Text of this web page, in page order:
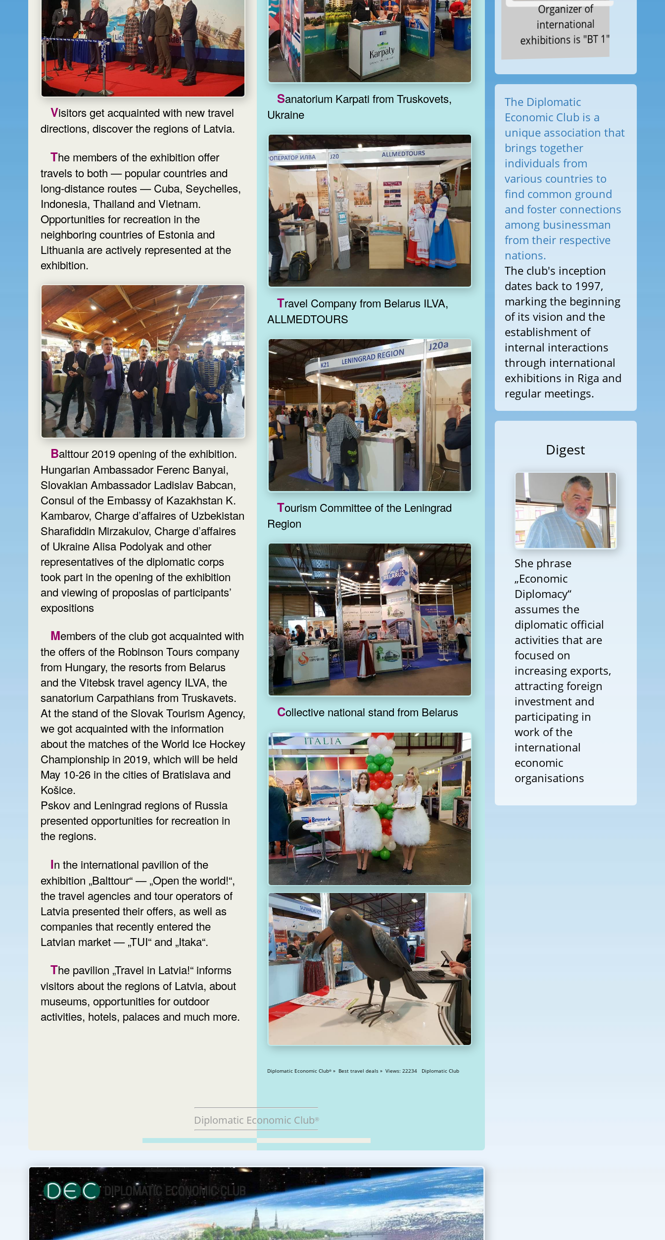
Visitors get acquainted with new travel
directions, discover the regions of Latvia.
The members of the exhibition offer
travels to both — popular countries and
long-distance routes — Cuba, Seychelles,
Indonesia, Thailand and Vietnam.
Opportunities for recreation in the
neighboring countries of Estonia and
Lithuania are actively represented at the
exhibition.
Balttour 2019 opening of the exhibition.
Hungarian Ambassador Ferenc Banyai,
Slovakian Ambassador Ladislav Babcan,
Consul of the Embassy of Kazakhstan K.
Kambarov, Charge d’affaires of Uzbekistan
Sharafiddin Mirzakulov, Charge d’affaires
of Ukraine Alisa Podolyak and other
representatives of the diplomatic corps
took part in the opening of the exhibition
and viewing of proposlas of participants’
expositions
Members of the club got acquainted with
the offers of the Robinson Tours company
from Hungary, the resorts from Belarus
and the Vitebsk travel agency ILVA, the
sanatorium Carpathians from Truskavets.
At the stand of the Slovak Tourism Agency,
we got acquainted with the information
about the matches of the World Ice Hockey
Championship in 2019, which will be held
May 10-26 in the cities of Bratislava and
Košice.
Pskov and Leningrad regions of Russia
presented opportunities for recreation in
the regions.
In the international pavilion of the
exhibition „Balttour“ — „Open the world!“,
the travel agencies and tour operators of
Latvia presented their offers, as well as
companies that recently entered the
Latvian market — „TUI“ and „Itaka“.
The pavilion „Travel in Latvia!“ informs
visitors about the regions of Latvia, about
museums, opportunities for outdoor
activities, hotels, palaces and much more.
Sanatorium Karpati from Truskovets,
Ukraine
Travel Company from Belarus ILVA,
ALLMEDTOURS
Tourism Committee of the Leningrad
Region
Collective national stand from Belarus
Diplomatic Economic Club® » Best travel deals » Views: 22234 Diplomatic Club
Diplomatic Economic Club®
Organizer of
international
exhibitions is "BT 1"
The Diplomatic
Economic Club is a
unique association that
brings together
individuals from
various countries to
find common ground
and foster connections
among businessman
from their respective
nations.
The club's inception
dates back to 1997,
marking the beginning
of its vision and the
establishment of
internal interactions
through international
exhibitions in Riga and
regular meetings.
Digest
She phrase
„Economic
Diplomacy“
assumes the
diplomatic official
activities that are
focused on
increasing exports,
attracting foreign
investment and
participating in
work of the
international
economic
organisations